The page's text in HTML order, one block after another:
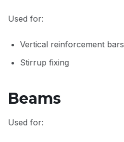
Used for:
Vertical reinforcement bars
Stirrup fixing
Beams
Used for: